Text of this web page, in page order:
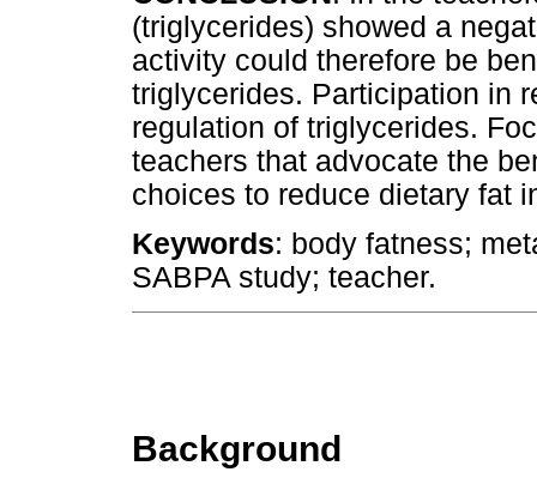
(triglycerides) showed a
activity could therefore be
triglycerides. Participation in
regulation of triglycerides.
teachers that advocate the
choices to reduce dietary fat
Keywords: body fatness;
SABPA study; teacher.
Background